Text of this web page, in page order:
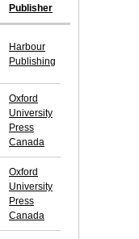
Publisher
Harbour
Publishing
Oxford
University
Press
Canada
Oxford
University
Press
Canada